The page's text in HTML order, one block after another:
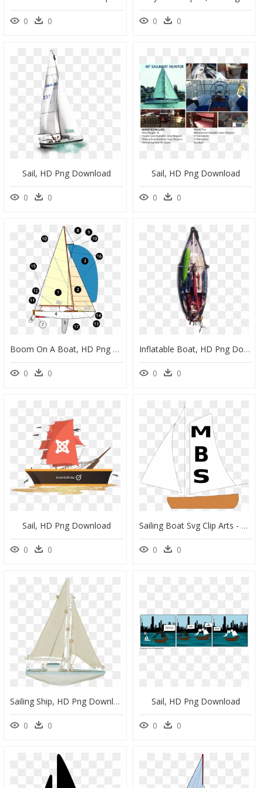
0 0 0 0
Sail, HD Png Download
0 0
Sail, HD Png Download
0 0
Boom On A Boat, HD Png Download
0 0
Inflatable Boat, HD Png Download
0 0
Sail, HD Png Download
0 0
Sailing Boat Svg Clip Arts - Sail, HD Png Download
0 0
Sailing Ship, HD Png Download
0 0
Sail, HD Png Download
0 0